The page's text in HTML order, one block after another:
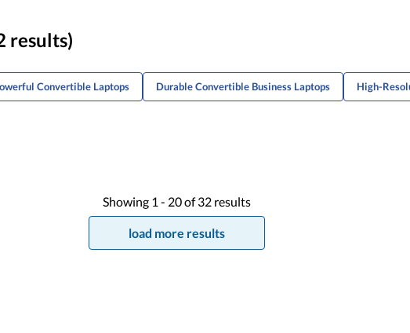
results)
Convertible Laptops Durable Convertible Business Laptops High-
Showing 1 - 20of 32 results
load more results